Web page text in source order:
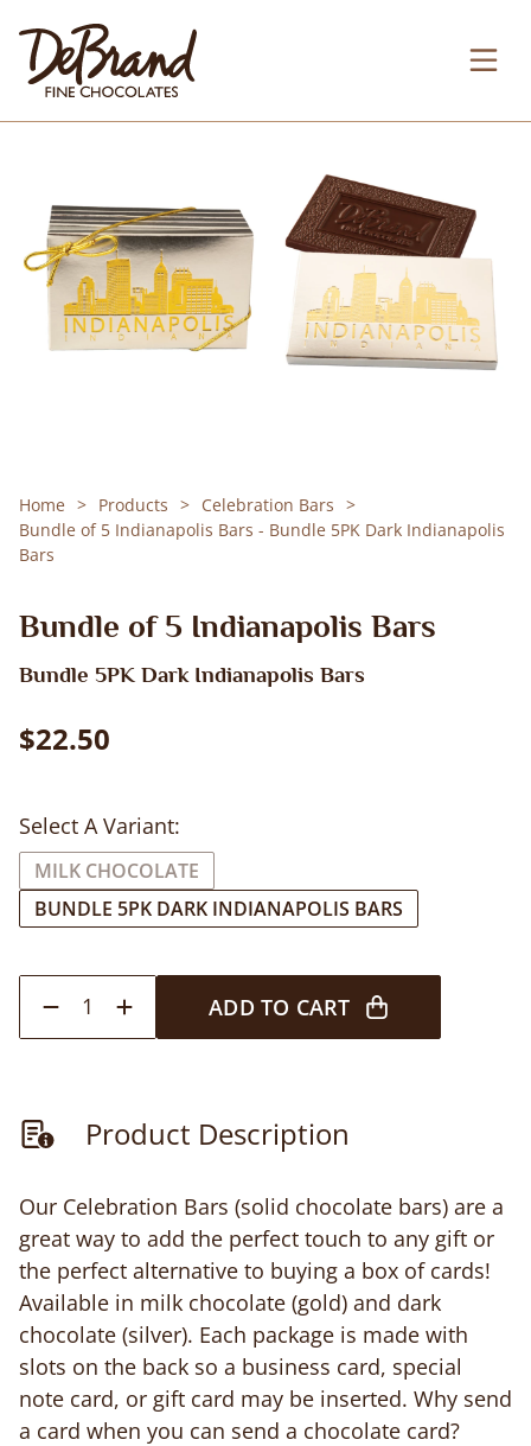
Home Products
Celebration Bars
Bundle of 5 Indianapolis Bars - Bundle 5PK Dark Indianapolis
Bars
Bundle of 5 Indianapolis Bars
Bundle 5PK Dark Indianapolis Bars
$22.50
Select A Variant:
MILK CHOCOLATE
BUNDLE 5PK DARK INDIANAPOLIS BARS
1 ADD TO CART
Product Description
Our Celebration Bars (solid chocolate bars) are a
great way to add the perfect touch to any gift or
the perfect alternative to buying a box of cards!
Available in milk chocolate (gold) and dark
chocolate (silver). Each package is made with
slots on the back so a business card, special
note card, or gift card may be inserted. Why send
a card when you can send a chocolate card?